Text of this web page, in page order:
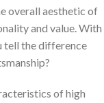
overall aesthetic of
and value. With
tell the difference
of high